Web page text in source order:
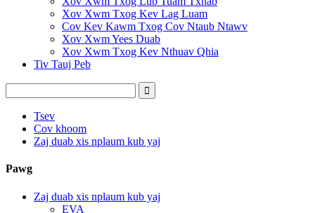
Xov Xwm Txog Kev Lag Luam
Cov Kev Kawm Txog Cov Ntaub Ntawv
Xov Xwm Yees Duab
Xov Xwm Txog Kev Nthuav Qhia
Tiv Tauj Peb
Tsev
Cov khoom
Zaj duab xis nplaum kub yaj
Pawg
Zaj duab xis nplaum kub yaj
EVA